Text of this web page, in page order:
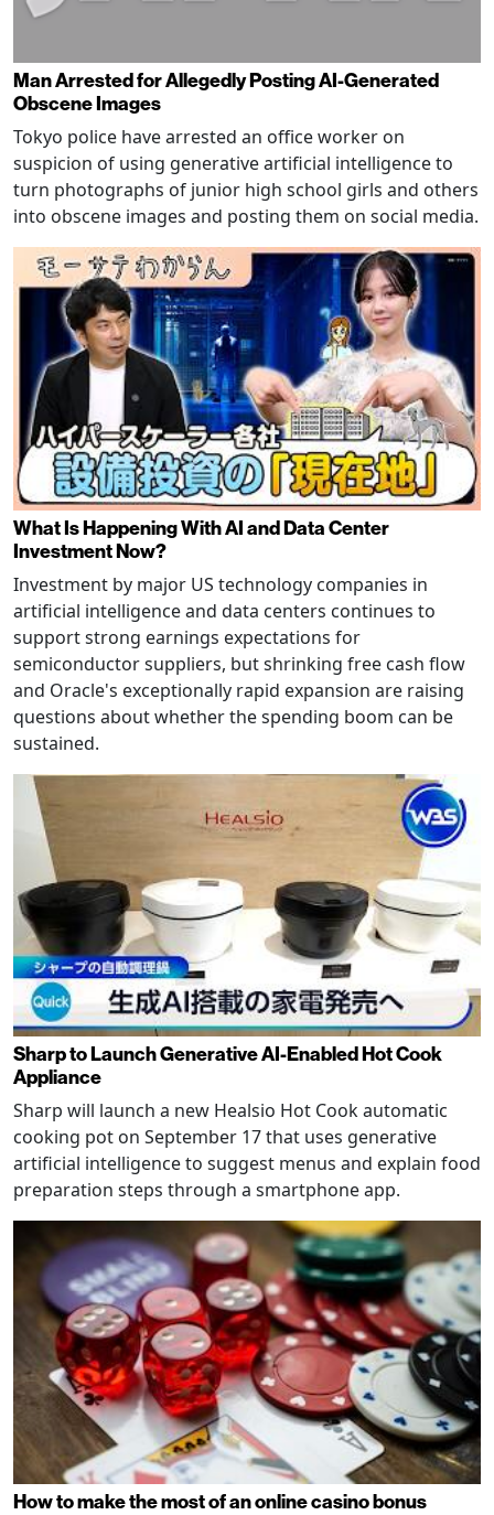
Man Arrested for Allegedly Posting AI-Generated
Obscene Images
Tokyo police have arrested an office worker on
suspicion of using generative artificial intelligence to
turn photographs of junior high school girls and others
into obscene images and posting them on social media.
What Is Happening With AI and Data Center
Investment Now?
Investment by major US technology companies in
artificial intelligence and data centers continues to
support strong earnings expectations for
semiconductor suppliers, but shrinking free cash flow
and Oracle's exceptionally rapid expansion are raising
questions about whether the spending boom can be
sustained.
Sharp to Launch Generative AI-Enabled Hot Cook
Appliance
Sharp will launch a new Healsio Hot Cook automatic
cooking pot on September 17 that uses generative
artificial intelligence to suggest menus and explain food
preparation steps through a smartphone app.
How to make the most of an online casino bonus